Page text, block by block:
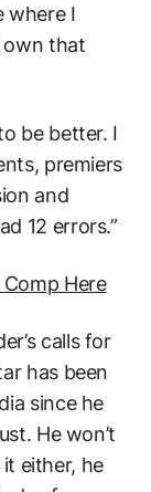
where I
own that
be better. I
premiers
and
12 errors.”
Here
calls for
has been
since he
He won’t
either, he